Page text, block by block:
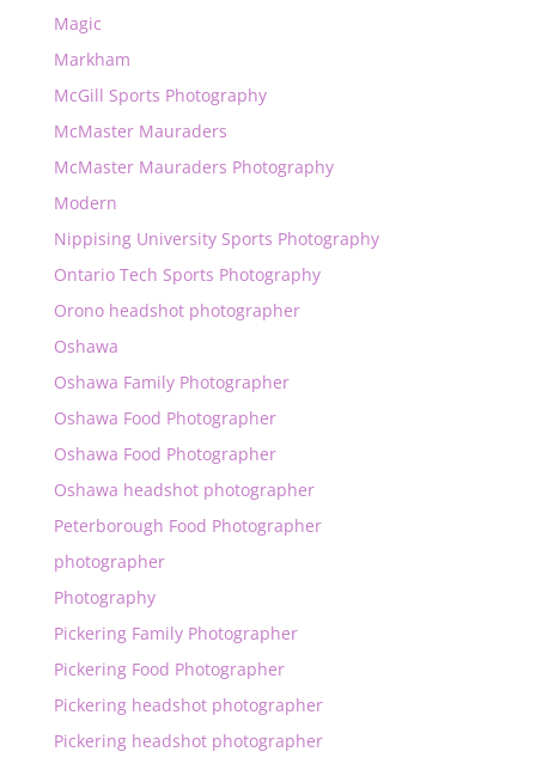
Magic
Markham
McGill Sports Photography
McMaster Mauraders
McMaster Mauraders Photography
Modern
Nippising University Sports Photography
Ontario Tech Sports Photography
Orono headshot photographer
Oshawa
Oshawa Family Photographer
Oshawa Food Photographer
Oshawa Food Photographer
Oshawa headshot photographer
Peterborough Food Photographer
photographer
Photography
Pickering Family Photographer
Pickering Food Photographer
Pickering headshot photographer
Pickering headshot photographer